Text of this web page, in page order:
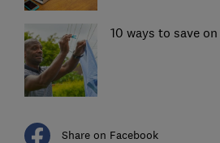
10 ways to save
Share on Facebook